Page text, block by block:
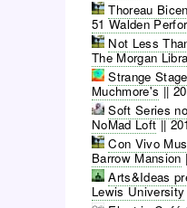
Thoreau
51 Walden
Not Less
The Morgan
Strange
Muchmore's ||
Soft Series
NoMad Loft ||
Con Vivo
Barrow Mansion
Arts&Ideas
Lewis University